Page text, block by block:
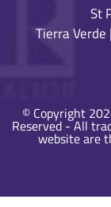
St
Tierra Verde |
© Copyright
Reserved - All
website are